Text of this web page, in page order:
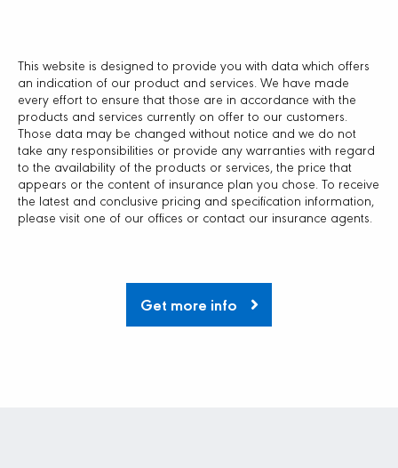
This website is designed to provide you with data which offers
an indication of our product and services. We have made
every effort to ensure that those are in accordance with the
products and services currently on offer to our customers.
Those data may be changed without notice and we do not
take any responsibilities or provide any warranties with regard
to the availability of the products or services, the price that
appears or the content of insurance plan you chose. To receive
the latest and conclusive pricing and specification information,
please visit one of our offices or contact our insurance agents.
Get more info